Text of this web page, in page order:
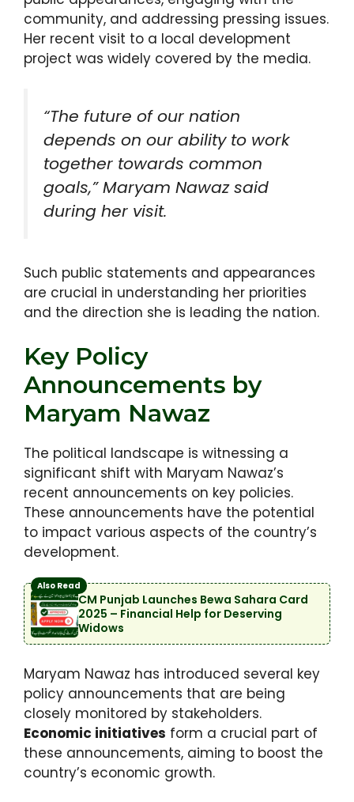
community, and addressing pressing issues.
Her recent visit to a local development
project was widely covered by the media.
“The future of our nation
depends on our ability to work
together towards common
goals,” Maryam Nawaz said
during her visit.
Such public statements and appearances
are crucial in understanding her priorities
and the direction she is leading the nation.
Key Policy
Announcements by
Maryam Nawaz
The political landscape is witnessing a
significant shift with Maryam Nawaz’s
recent announcements on key policies.
These announcements have the potential
to impact various aspects of the country’s
development.
Also Read
CM Punjab Launches Bewa Sahara Card
2025 – Financial Help for Deserving
Widows
Maryam Nawaz has introduced several key
policy announcements that are being
closely monitored by stakeholders.
Economic initiatives form a crucial part of
these announcements, aiming to boost the
country’s economic growth.